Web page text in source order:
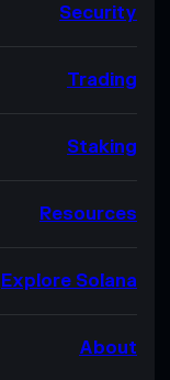
Security
Trading
Staking
Resources
Explore Solana
About